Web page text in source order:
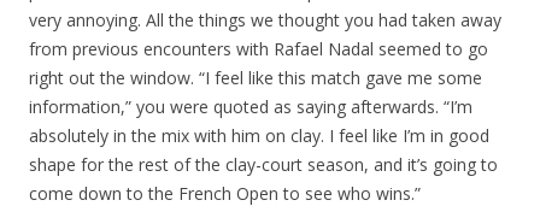
very annoying. All the things we thought you had taken away
from previous encounters with Rafael Nadal seemed to go
right out the window. “I feel like this match gave me some
information,” you were quoted as saying afterwards. “I’m
absolutely in the mix with him on clay. I feel like I’m in good
shape for the rest of the clay-court season, and it’s going to
come down to the French Open to see who wins.”